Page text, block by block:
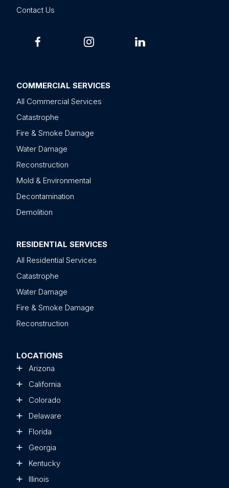
Contact Us
COMMERCIAL SERVICES
All Commercial Services
Catastrophe
Fire & Smoke Damage
Water Damage
Reconstruction
Mold & Environmental
Decontamination
Demolition
RESIDENTIAL SERVICES
All Residential Services
Catastrophe
Water Damage
Fire & Smoke Damage
Reconstruction
LOCATIONS
Arizona
California
Colorado
Delaware
Florida
Georgia
Kentucky
Illinois